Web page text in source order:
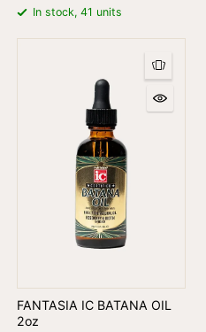
In stock, 41 units
FANTASIA IC BATANA OIL
2oz